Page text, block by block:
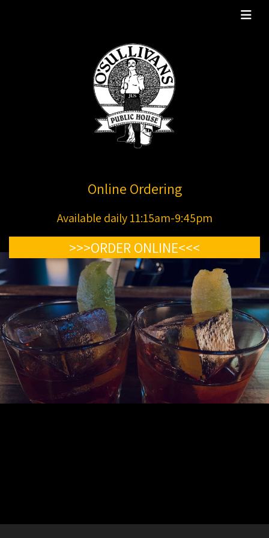
Online Ordering
Available daily 11:15am-9:45pm
>>>ORDER ONLINE<<<